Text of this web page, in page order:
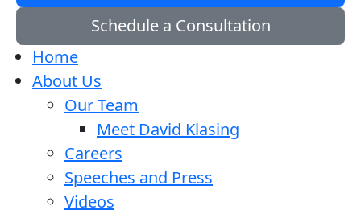
Schedule a Consultation
Home
About Us
Our Team
Meet David Klasing
Careers
Speeches and Press
Videos